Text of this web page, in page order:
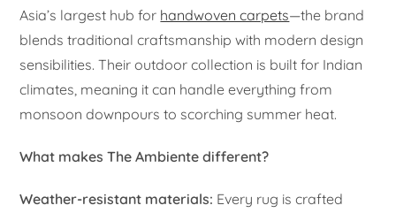
Asia’s largest hub for handwoven carpets—the brand
blends traditional craftsmanship with modern design
sensibilities. Their outdoor collection is built for Indian
climates, meaning it can handle everything from
monsoon downpours to scorching summer heat.
What makes The Ambiente different?
Weather-resistant materials: Every rug is crafted